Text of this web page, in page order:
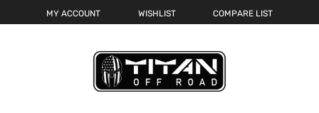
MY ACCOUNT WISHLIST COMPARE LIST